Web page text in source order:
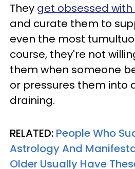
They get obsessed
and curate them to
even the most
course, they're not
them when someone
or pressures them into
draining.
RELATED: People Who
Astrology And
Older Usually Have